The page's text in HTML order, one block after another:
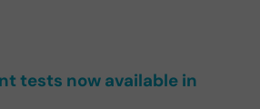
tests now available in